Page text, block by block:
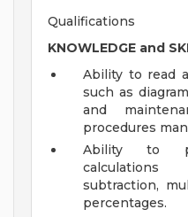
Qualifications
KNOWLEDGE and
Ability to read
such as
and
procedures
Ability to
subtraction,
percentages.